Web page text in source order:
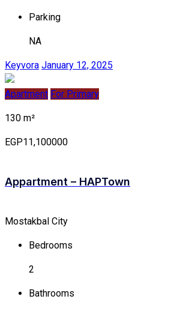
Parking
NA
Keyvora January 12, 2025
Apartment For Primary
130 m²
EGP11,100000
Appartment – HAPTown
Mostakbal City
Bedrooms
2
Bathrooms